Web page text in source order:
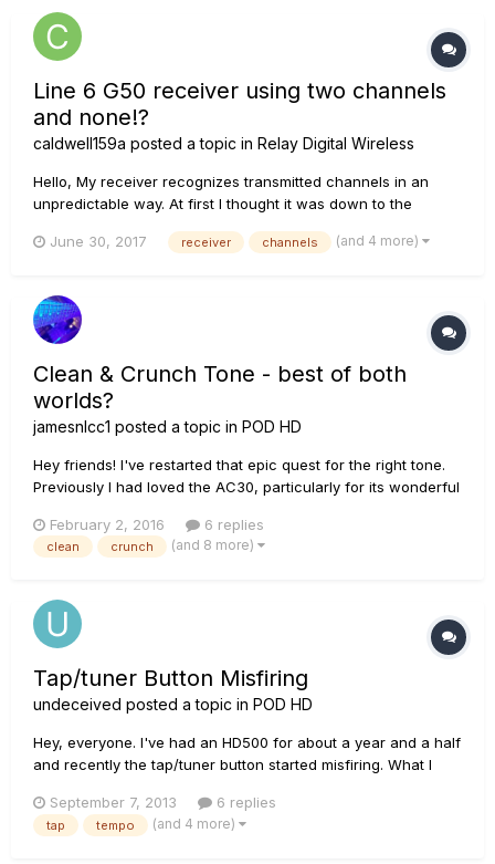
Line 6 G50 receiver using two channels
and none!?
caldwell159a posted a topic in Relay Digital Wireless
Hello, My receiver recognizes transmitted channels in an
unpredictable way. At first I thought it was down to the
discovered that the problem is identical for both the old and
transmitter d...
June 30, 2017 receiver channels (and 4 more)
Clean & Crunch Tone - best of both
worlds?
jamesnlcc1 posted a topic in POD HD
Hey friends! I've restarted that epic quest for the right tone.
Previously I had loved the AC30, particularly for its wonderful
pedal needed), but its clean tone was not warm enough. So I
experimented and fell in love with the BF...
February 2, 2016 6 replies
clean crunch (and 8 more)
Tap/tuner Button Misfiring
undeceived posted a topic in POD HD
Hey, everyone. I've had an HD500 for about a year and a half
and recently the tap/tuner button started misfiring. What I
two times, making the tempo insanely fast. Also sometimes
when I hold it down and it goes to tuner, it will registe...
September 7, 2013 6 replies
tap tempo (and 4 more)